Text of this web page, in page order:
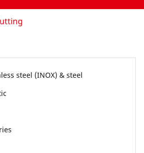
steel (INOX) & steel